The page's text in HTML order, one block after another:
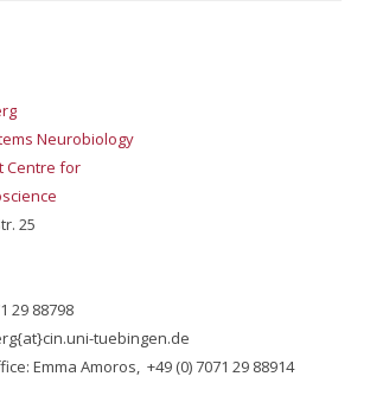
Neurobiology
Centre for
25
29 88798
tuebingen.de
Emma Amoros, +49 (0) 7071 29 88914